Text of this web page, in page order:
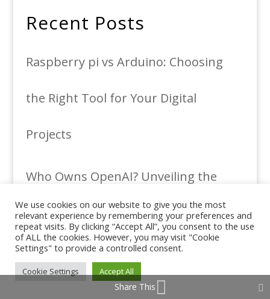
Recent Posts
Raspberry pi vs Arduino: Choosing
the Right Tool for Your Digital
Projects
Who Owns OpenAI? Unveiling the
Minds Behind the AI Revolution
Roleplay AI ChatBots and Their
Transformative Impact: Embracing
We use cookies on our website to give you the most
relevant experience by remembering your preferences and
repeat visits. By clicking “Accept All”, you consent to the use
of ALL the cookies. However, you may visit "Cookie
Settings" to provide a controlled consent.
Cookie Settings Accept All
Share This